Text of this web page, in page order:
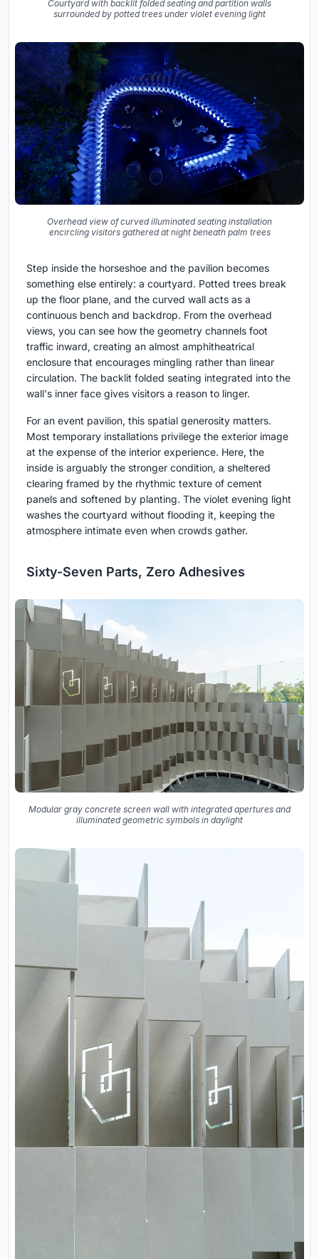
Courtyard with backlit folded seating and partition walls
surrounded by potted trees under violet evening light
Overhead view of curved illuminated seating installation
encircling visitors gathered at night beneath palm trees
Step inside the horseshoe and the pavilion becomes
something else entirely: a courtyard. Potted trees break
up the floor plane, and the curved wall acts as a
continuous bench and backdrop. From the overhead
views, you can see how the geometry channels foot
traffic inward, creating an almost amphitheatrical
enclosure that encourages mingling rather than linear
circulation. The backlit folded seating integrated into the
wall's inner face gives visitors a reason to linger.
For an event pavilion, this spatial generosity matters.
Most temporary installations privilege the exterior image
at the expense of the interior experience. Here, the
inside is arguably the stronger condition, a sheltered
clearing framed by the rhythmic texture of cement
panels and softened by planting. The violet evening light
washes the courtyard without flooding it, keeping the
atmosphere intimate even when crowds gather.
Sixty-Seven Parts, Zero Adhesives
Modular gray concrete screen wall with integrated apertures and
illuminated geometric symbols in daylight